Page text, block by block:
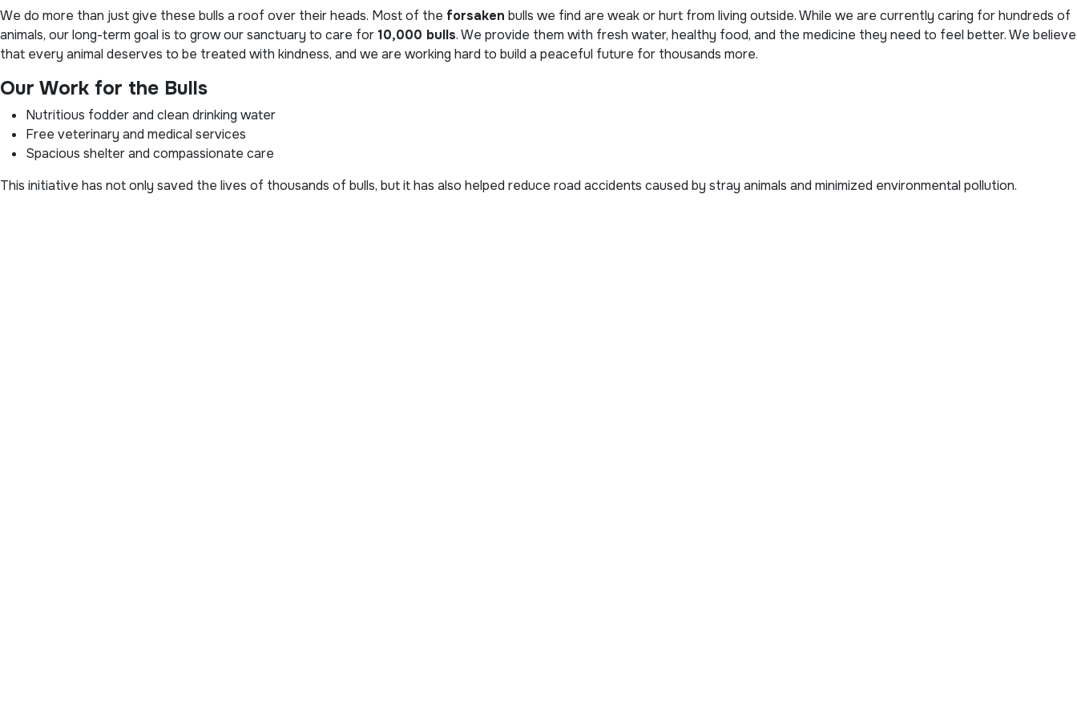
We do more than just give these bulls a roof over their heads. Most of the forsaken bulls we find are weak or hurt from living outside. While we are currently caring for hundreds of
animals, our long-term goal is to grow our sanctuary to care for 10,000 bulls. We provide them with fresh water, healthy food, and the medicine they need to feel better. We believe
that every animal deserves to be treated with kindness, and we are working hard to build a peaceful future for thousands more.
Our Work for the Bulls
Nutritious fodder and clean drinking water
Free veterinary and medical services
Spacious shelter and compassionate care
This initiative has not only saved the lives of thousands of bulls, but it has also helped reduce road accidents caused by stray animals and minimized environmental pollution.